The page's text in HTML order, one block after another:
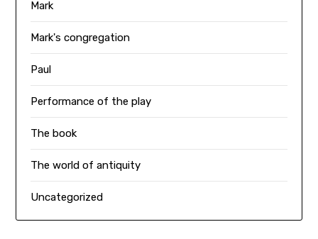
Mark
Mark's congregation
Paul
Performance of the play
The book
The world of antiquity
Uncategorized